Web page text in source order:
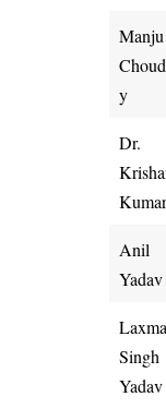
Manju
y
Dr.
Kumar
Anil
Yadav
Singh
Yadav